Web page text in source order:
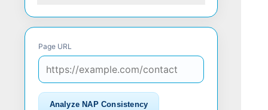
Page URL
Analyze NAP Consistency